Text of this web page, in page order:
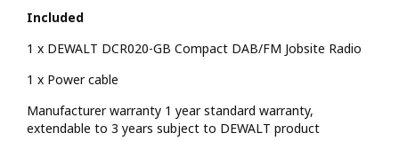
Included
1 x DEWALT DCR020-GB Compact DAB/FM Jobsite Radio
1 x Power cable
Manufacturer warranty 1 year standard warranty,
extendable to 3 years subject to DEWALT product